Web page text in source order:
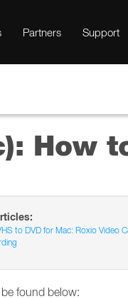
Partners Support
How
to DVD for Mac: Roxio Video
found below: